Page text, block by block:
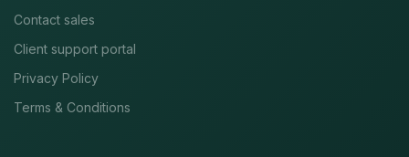
Contact sales
Client support portal
Privacy Policy
Terms & Conditions